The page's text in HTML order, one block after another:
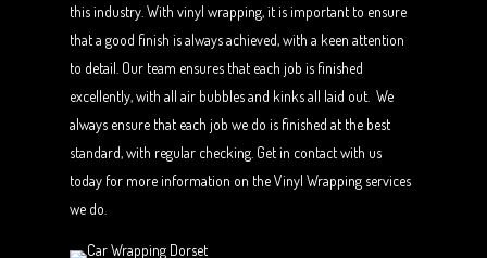
this industry. With vinyl wrapping, it is important to ensure
that a good finish is always achieved, with a keen attention
to detail. Our team ensures that each job is finished
excellently, with all air bubbles and kinks all laid out. We
always ensure that each job we do is finished at the best
standard, with regular checking. Get in contact with us
today for more information on the Vinyl Wrapping services
we do.